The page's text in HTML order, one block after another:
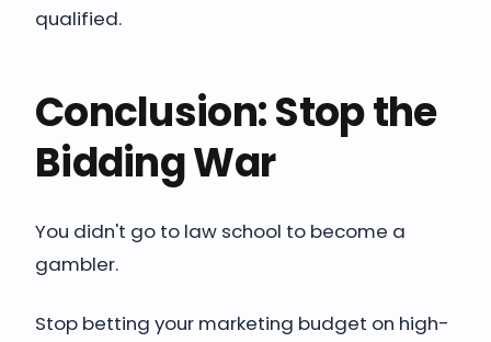
qualified.
Conclusion: Stop the
Bidding War
You didn't go to law school to become a
gambler.
Stop betting your marketing budget on high-